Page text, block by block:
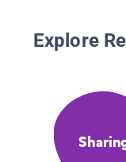
Explore